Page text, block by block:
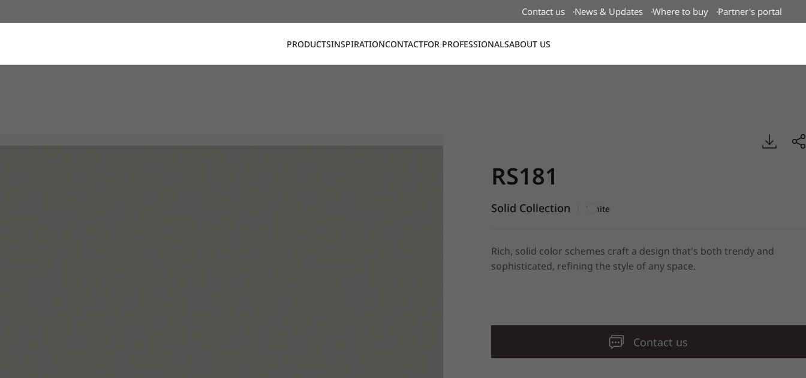
Contact us News & Updates Where to buy Partner's portal
PRODUCTSINSPIRATIONCONTACTFOR PROFESSIONALSABOUT US
RS181
Solid Collection White
Rich, solid color schemes craft a design that's both trendy and
sophisticated, refining the style of any space.
Contact us